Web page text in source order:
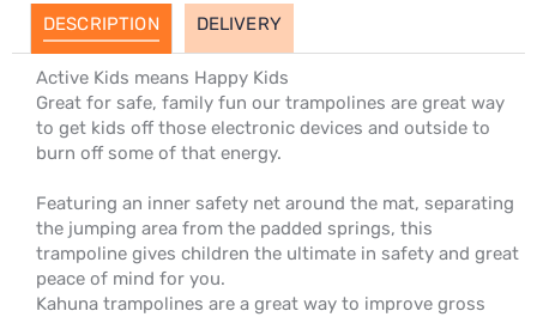
DESCRIPTION DELIVERY
Active Kids means Happy Kids
Great for safe, family fun our trampolines are great way
to get kids off those electronic devices and outside to
burn off some of that energy.
Featuring an inner safety net around the mat, separating
the jumping area from the padded springs, this
trampoline gives children the ultimate in safety and great
peace of mind for you.
Kahuna trampolines are a great way to improve gross